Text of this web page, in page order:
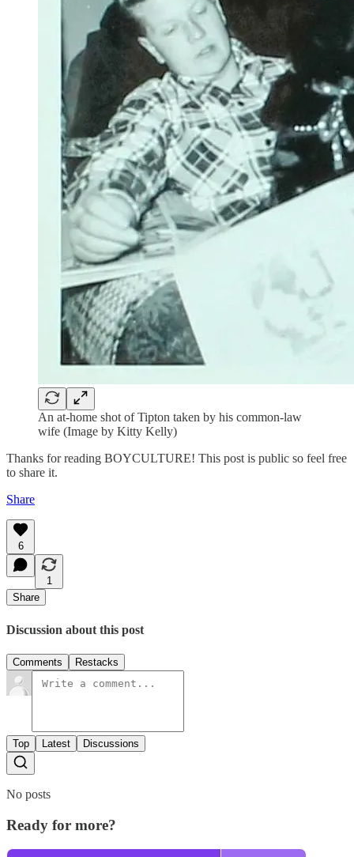
An at-home shot of Tipton taken by his common-law
wife (Image by Kitty Kelly)
Thanks for reading BOYCULTURE! This post is public so feel free
to share it.
Share
6
1
Share
Discussion about this post
Comments Restacks
Top Latest Discussions
No posts
Ready for more?